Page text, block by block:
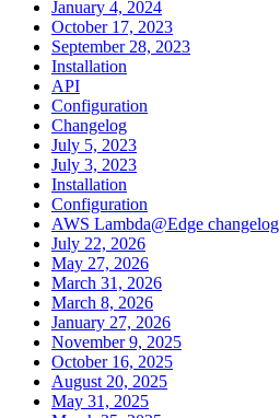
January 4, 2024
October 17, 2023
September 28, 2023
Installation
API
Configuration
Changelog
July 5, 2023
July 3, 2023
Installation
Configuration
AWS Lambda@Edge changelog
July 22, 2026
May 27, 2026
March 31, 2026
March 8, 2026
January 27, 2026
November 9, 2025
October 16, 2025
August 20, 2025
May 31, 2025